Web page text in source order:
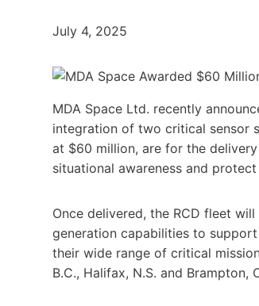
July 4, 2025
MDA Space Ltd. recently
integration of two critical sensor
at $60 million, are for the
situational awareness and
Once delivered, the RCD fleet
generation capabilities to
their wide range of critical
B.C., Halifax, N.S. and Brampton,